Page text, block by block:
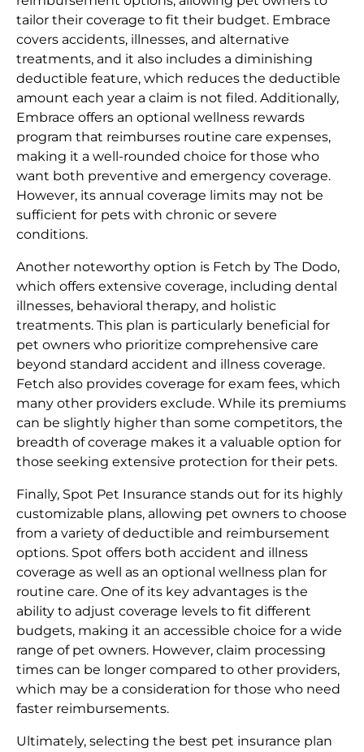
tailor their coverage to fit their budget. Embrace
covers accidents, illnesses, and alternative
treatments, and it also includes a diminishing
deductible feature, which reduces the deductible
amount each year a claim is not filed. Additionally,
Embrace offers an optional wellness rewards
program that reimburses routine care expenses,
making it a well-rounded choice for those who
want both preventive and emergency coverage.
However, its annual coverage limits may not be
sufficient for pets with chronic or severe
conditions.
Another noteworthy option is Fetch by The Dodo,
which offers extensive coverage, including dental
illnesses, behavioral therapy, and holistic
treatments. This plan is particularly beneficial for
pet owners who prioritize comprehensive care
beyond standard accident and illness coverage.
Fetch also provides coverage for exam fees, which
many other providers exclude. While its premiums
can be slightly higher than some competitors, the
breadth of coverage makes it a valuable option for
those seeking extensive protection for their pets.
Finally, Spot Pet Insurance stands out for its highly
customizable plans, allowing pet owners to choose
from a variety of deductible and reimbursement
options. Spot offers both accident and illness
coverage as well as an optional wellness plan for
routine care. One of its key advantages is the
ability to adjust coverage levels to fit different
budgets, making it an accessible choice for a wide
range of pet owners. However, claim processing
times can be longer compared to other providers,
which may be a consideration for those who need
faster reimbursements.
Ultimately, selecting the best pet insurance plan